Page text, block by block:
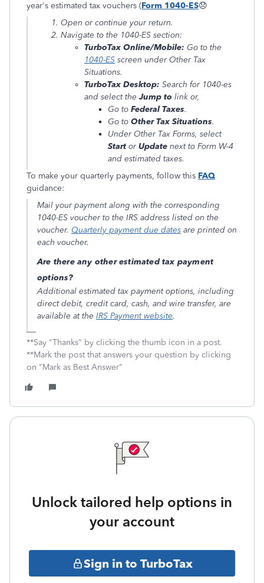
year's estimated tax vouchers (Form 1040-ES😞
Open or continue your return.
Navigate to the 1040-ES section:
TurboTax Online/Mobile: Go to the
1040-ES screen under Other Tax
Situations.
TurboTax Desktop: Search for 1040-es
and select theJump to link or,
Go to Federal Taxes.
Go to Other Tax Situations.
Under Other Tax Forms, select
Startor Update next to Form W-4
and estimated taxes.
To make your quarterly payments, follow this FAQ
guidance:
Mail your payment along with the corresponding
1040-ES voucher to the IRS address listed on the
voucher. Quarterly payment due dates are printed on
each voucher.
Are there any other estimated tax payment
options?
Additional estimated tax payment options, including
direct debit, credit card, cash, and wire transfer, are
available at the IRS Payment website.
**Say "Thanks" by clicking the thumb icon in a post.
**Mark the post that answers your question by clicking
on "Mark as Best Answer"
Unlock tailored help options in
your account
Sign in to TurboTax